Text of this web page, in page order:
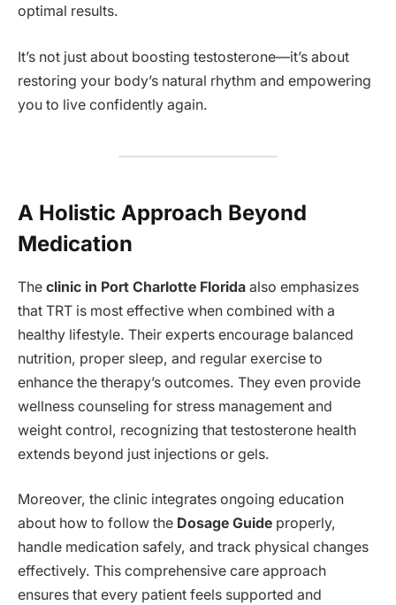
optimal results.
It’s not just about boosting testosterone—it’s about
restoring your body’s natural rhythm and empowering
you to live confidently again.
A Holistic Approach Beyond
Medication
The clinic in Port Charlotte Florida also emphasizes
that TRT is most effective when combined with a
healthy lifestyle. Their experts encourage balanced
nutrition, proper sleep, and regular exercise to
enhance the therapy’s outcomes. They even provide
wellness counseling for stress management and
weight control, recognizing that testosterone health
extends beyond just injections or gels.
Moreover, the clinic integrates ongoing education
about how to follow the Dosage Guide properly,
handle medication safely, and track physical changes
effectively. This comprehensive care approach
ensures that every patient feels supported and